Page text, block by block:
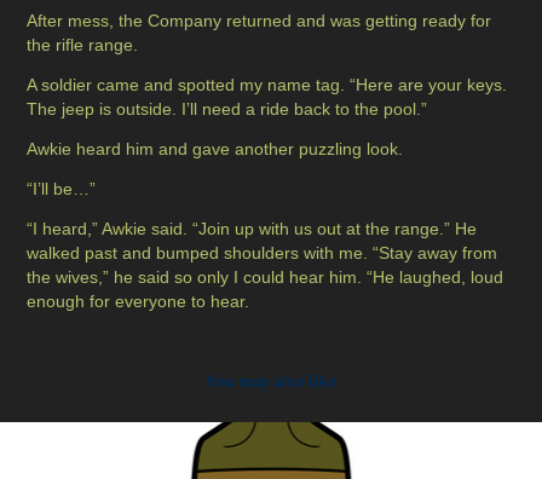
After mess, the Company returned and was getting ready for
the rifle range.
A soldier came and spotted my name tag. “Here are your keys.
The jeep is outside. I’ll need a ride back to the pool.”
Awkie heard him and gave another puzzling look.
“I’ll be…”
“I heard,” Awkie said. “Join up with us out at the range.” He
walked past and bumped shoulders with me. “Stay away from
the wives,” he said so only I could hear him. “He laughed, loud
enough for everyone to hear.
You may also like